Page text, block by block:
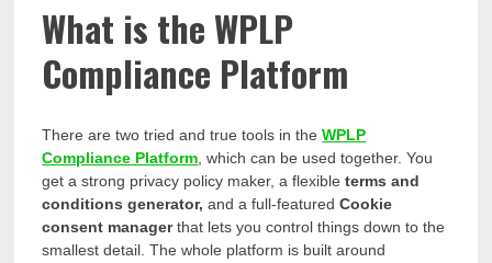
What is the WPLP
Compliance Platform
There are two tried and true tools in theWPLP
Compliance Platform , which can be used together. You
get a strong privacy policy maker, a flexibleterms and
conditions generator,and a full-featuredCookie
consent managerthat lets you control things down to the
smallest detail. The whole platform is built around